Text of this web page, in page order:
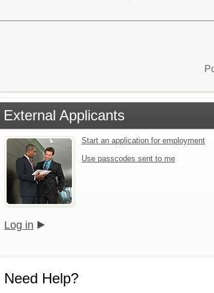
External Applicants
Start an application for employment
Use passcodes sent to me
Log in
Need Help?